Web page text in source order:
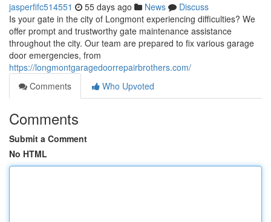
jasperfifc514551 55 days ago News
Discuss
Is your gate in the city of Longmont experiencing difficulties? We
offer prompt and trustworthy gate maintenance assistance
throughout the city. Our team are prepared to fix various garage
door emergencies, from
https://longmontgaragedoorrepairbrothers.com/
Comments
Who Upvoted
Comments
Submit a Comment
No HTML